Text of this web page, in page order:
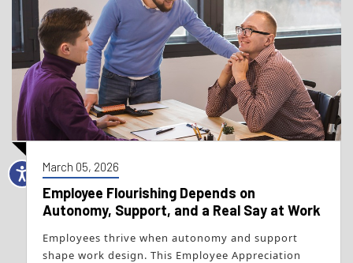
March 05, 2026
Employee Flourishing Depends on
Autonomy, Support, and a Real Say at Work
Employees thrive when autonomy and support
shape work design. This Employee Appreciation